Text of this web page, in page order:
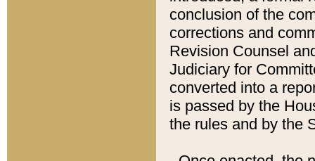
conclusion of the
corrections and
Revision Counsel
Judiciary for
converted into a
is passed by the
the rules and by the